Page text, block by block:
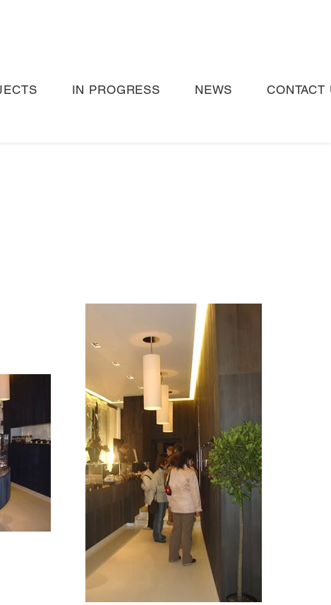
IN PROGRESS NEWS CONTACT